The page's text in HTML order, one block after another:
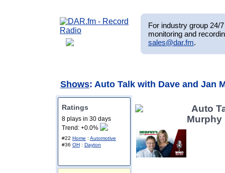
For industry group 24/
monitoring and
sales@dar.fm.
Shows: Auto Talk with Dave and Jan
Ratings
8 plays in 30 days
Trend: +0.0%
#22 Home : Automotive
#36 OH : Dayton
Auto
Murphy